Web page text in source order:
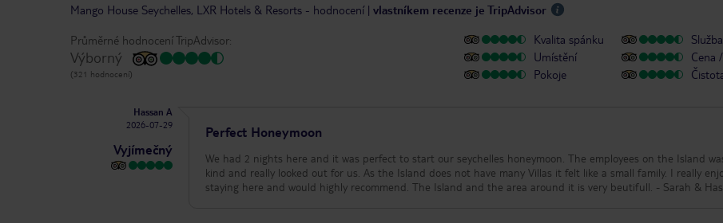
Mango House Seychelles, LXR Hotels & Resorts - hodnocení | vlastníkem recenze je TripAdvisor
Průměrné hodnocení TripAdvisor:
Výborný
(321 hodnocení)
Kvalita spánku
Umístění
Pokoje
Služba
Cena
Hassan A
2026-07-29
Vyjímečný
Perfect Honeymoon
We had 2 nights here and it was perfect to start our seychelles honeymoon. The employees on the Island
kind and really looked out for us. As the Island does not have many Villas it felt like a small family. I really
staying here and would highly recommend. The Island and the area around it is very